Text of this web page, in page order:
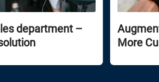
department –
More